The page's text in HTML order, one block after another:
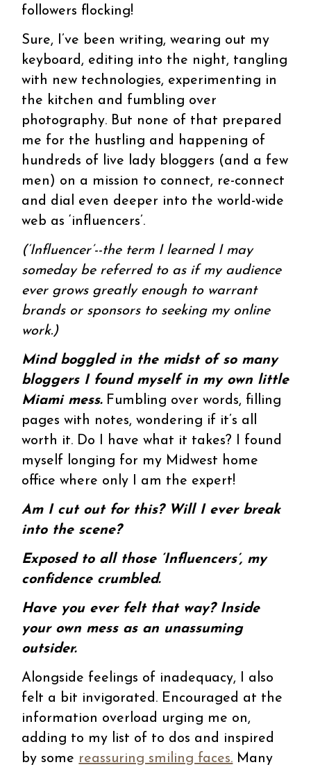
followers flocking!
Sure, I’ve been writing, wearing out my
keyboard, editing into the night, tangling
with new technologies, experimenting in
the kitchen and fumbling over
photography. But none of that prepared
me for the hustling and happening of
hundreds of live lady bloggers (and a few
men) on a mission to connect, re-connect
and dial even deeper into the world-wide
web as ‘influencers’.
(‘Influencer’--the term I learned I may
someday be referred to as if my audience
ever grows greatly enough to warrant
brands or sponsors to seeking my online
work.)
Mind boggled in the midst of so many
bloggers I found myself in my own little
Miami mess.Fumbling over words, filling
pages with notes, wondering if it’s all
worth it. Do I have what it takes? I found
myself longing for my Midwest home
office where only I am the expert!
Am I cut out for this? Will I ever break
into the scene?
Exposed to all those ‘Influencers’, my
confidence crumbled.
Have you ever felt that way? Inside
your own mess as an unassuming
outsider.
Alongside feelings of inadequacy, I also
felt a bit invigorated. Encouraged at the
information overload urging me on,
adding to my list of to dos and inspired
by some reassuring smiling faces. Many